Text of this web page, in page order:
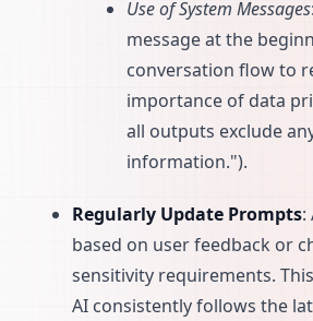
Use of System Messages
message at the
conversation flow to
importance of data
all outputs exclude
information.").
Regularly Update Prompts:
based on user feedback or
sensitivity requirements.
AI consistently follows the